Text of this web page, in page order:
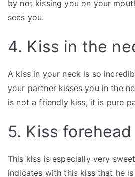
by not kissing you on your
sees you.
4. Kiss in the
A kiss in your neck is so
your partner kisses you in the
is not a friendly kiss, it is pure
5. Kiss forehead
This kiss is especially very
indicates with this kiss that he